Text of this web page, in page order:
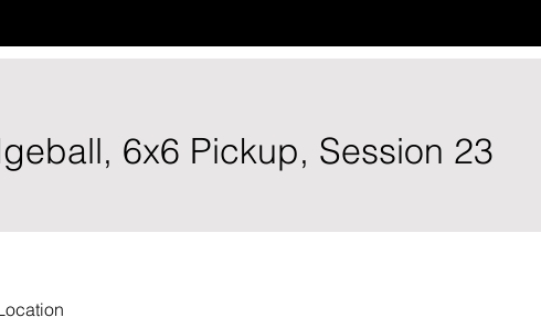
6x6 Pickup, Session 23